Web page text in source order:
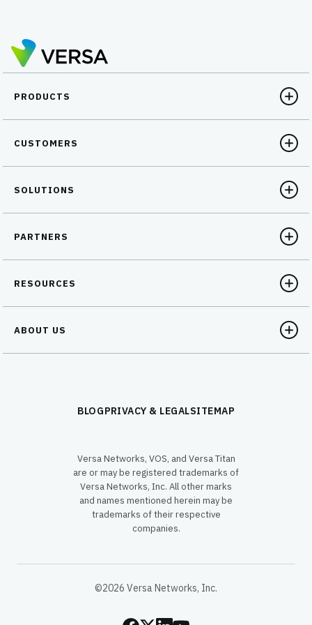
PRODUCTS
CUSTOMERS
SOLUTIONS
PARTNERS
RESOURCES
ABOUT US
BLOGPRIVACY & LEGALSITEMAP
Versa Networks, VOS, and Versa Titan
are or may be registered trademarks of
Versa Networks, Inc. All other marks
and names mentioned herein may be
trademarks of their respective
companies.
©2026 Versa Networks, Inc.